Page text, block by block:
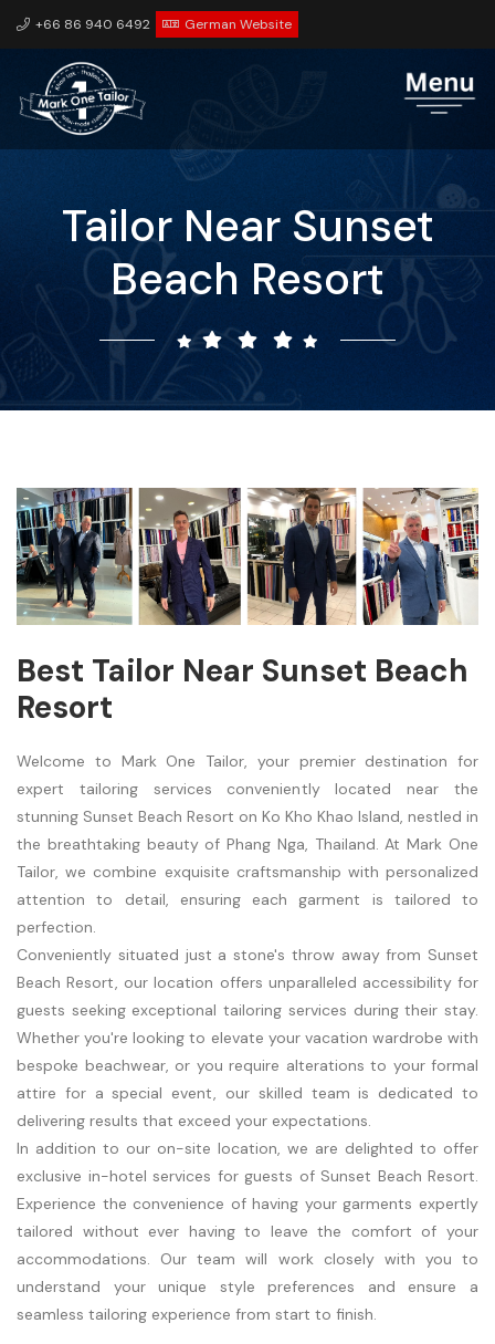
+66 86 940 6492 German Website
Tailor Near Sunset
Beach Resort
Best Tailor Near Sunset Beach
Resort
Welcome to Mark One Tailor, your premier destination for
expert tailoring services conveniently located near the
stunning Sunset Beach Resort on Ko Kho Khao Island, nestled in
the breathtaking beauty of Phang Nga, Thailand. At Mark One
Tailor, we combine exquisite craftsmanship with personalized
attention to detail, ensuring each garment is tailored to
perfection.
Conveniently situated just a stone's throw away from Sunset
Beach Resort, our location offers unparalleled accessibility for
guests seeking exceptional tailoring services during their stay.
Whether you're looking to elevate your vacation wardrobe with
bespoke beachwear, or you require alterations to your formal
attire for a special event, our skilled team is dedicated to
delivering results that exceed your expectations.
In addition to our on-site location, we are delighted to offer
exclusive in-hotel services for guests of Sunset Beach Resort.
Experience the convenience of having your garments expertly
tailored without ever having to leave the comfort of your
accommodations. Our team will work closely with you to
understand your unique style preferences and ensure a
seamless tailoring experience from start to finish.